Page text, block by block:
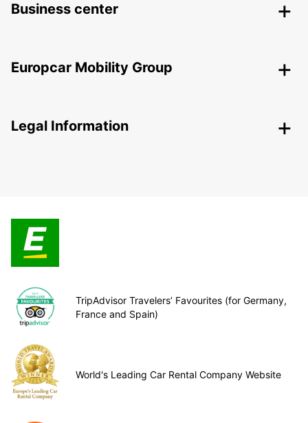
Business center
Europcar Mobility Group
Legal Information
TripAdvisor Travelers’ Favourites (for Germany,
France and Spain)
World's Leading Car Rental Company Website